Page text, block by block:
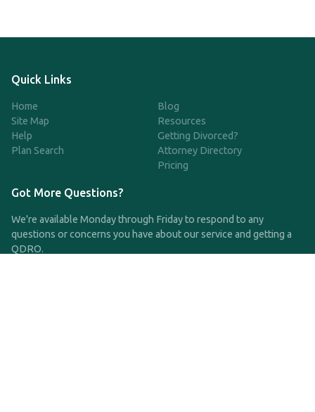
Quick Links
Home
Site Map
Help
Plan Search
Blog
Resources
Getting Divorced?
Attorney Directory
Pricing
Got More Questions?
We're available Monday through Friday to respond to any
questions or concerns you have about our service and getting a
QDRO.